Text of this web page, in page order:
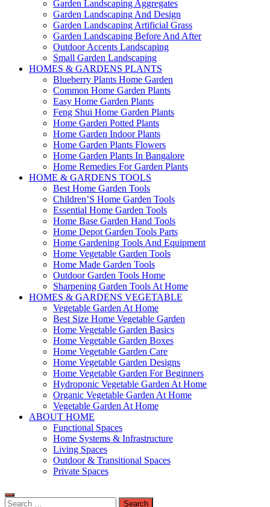
Garden Landscaping Aggregates
Garden Landscaping And Design
Garden Landscaping Artificial Grass
Garden Landscaping Before And After
Outdoor Accents Landscaping
Small Garden Landscaping
HOMES & GARDENS PLANTS
Blueberry Plants Home Garden
Common Home Garden Plants
Easy Home Garden Plants
Feng Shui Home Garden Plants
Home Garden Potted Plants
Home Garden Indoor Plants
Home Garden Plants Flowers
Home Garden Plants In Bangalore
Home Remedies For Garden Plants
HOME & GARDENS TOOLS
Best Home Garden Tools
Children’S Home Garden Tools
Essential Home Garden Tools
Home Base Garden Hand Tools
Home Depot Garden Tools Parts
Home Gardening Tools And Equipment
Home Vegetable Garden Tools
Home Made Garden Tools
Outdoor Garden Tools Home
Sharpening Garden Tools At Home
HOMES & GARDENS VEGETABLE
Vegetable Garden At Home
Best Size Home Vegetable Garden
Home Vegetable Garden Basics
Home Vegetable Garden Boxes
Home Vegetable Garden Care
Home Vegetable Garden Designs
Home Vegetable Garden For Beginners
Hydroponic Vegetable Garden At Home
Organic Vegetable Garden At Home
Vegetable Garden At Home
ABOUT HOME
Functional Spaces
Home Systems & Infrastructure
Living Spaces
Outdoor & Transitional Spaces
Private Spaces
Search